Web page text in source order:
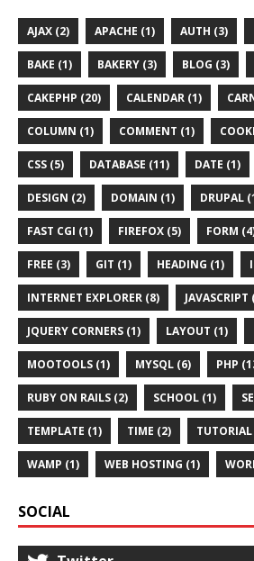
AJAX (2) APACHE (1) AUTH (3)
BAKE (1) BAKERY (3) BLOG (3)
CAKEPHP (20) CALENDAR (1)
COLUMN (1) COMMENT (1)
CSS (5) DATABASE (11) DATE (1)
DESIGN (2) DOMAIN (1) DRUPAL
FAST CGI (1) FIREFOX (5) FORM
FREE (3) GIT (1) HEADING (1)
INTERNET EXPLORER (8) JAVASCRIPT
JQUERY CORNERS (1) LAYOUT (1)
MOOTOOLS (1) MYSQL (6) PHP
RUBY ON RAILS (2) SCHOOL (1)
TEMPLATE (1) TIME (2)
WAMP (1) WEB HOSTING (1)
SOCIAL